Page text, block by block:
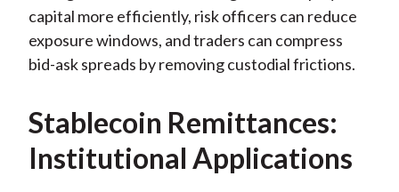
capital more efficiently, risk officers can reduce
exposure windows, and traders can compress
bid-ask spreads by removing custodial frictions.
Stablecoin Remittances:
Institutional Applications